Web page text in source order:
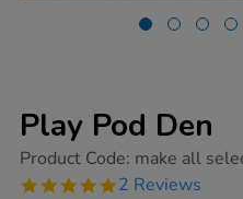
Play Pod Den
https://www.tts-
pod-
Product Code: make all
5.0
2 Reviews